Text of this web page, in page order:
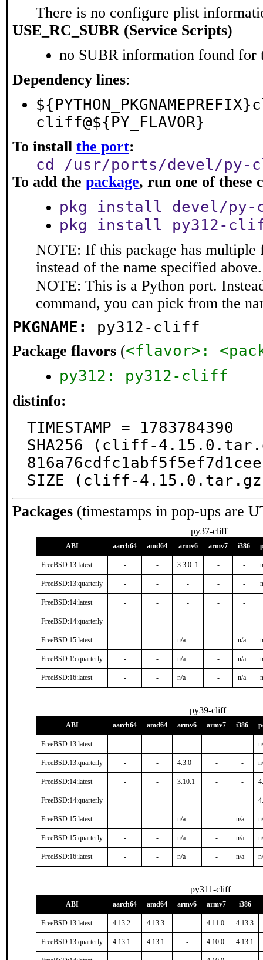
There is no configure plist
USE_RC_SUBR (Service Scripts)
no SUBR information found for
Dependency lines:
cliff@${PY_FLAVOR}
To install the port:
cd /usr/ports/devel/
To add the package, run one of these
pkg install devel/
pkg install py312-
NOTE: If this package has multiple
instead of the name specified above.
NOTE: This is a Python port.
command, you can pick from the
PKGNAME: py312-cliff
Package flavors (<flavor>:
py312: py312-cliff
distinfo:
TIMESTAMP = 1783784390
SHA256 (cliff-
SIZE (cliff-
Packages (timestamps in pop-ups are
py37-cliff
ABI aarch64 amd64 armv6 armv7 i386
FreeBSD:13:latest - - 3.3.0_1 - -
FreeBSD:13:quarterly - - - - -
FreeBSD:14:latest - - - - -
FreeBSD:14:quarterly - - - - -
FreeBSD:15:latest - - n/a - n/a
FreeBSD:15:quarterly - - n/a - n/a
FreeBSD:16:latest - - n/a - n/a
py39-cliff
ABI aarch64 amd64 armv6 armv7 i386
FreeBSD:13:latest - - - - -
FreeBSD:13:quarterly - - 4.3.0 - -
FreeBSD:14:latest - - 3.10.1 - -
FreeBSD:14:quarterly - - - - -
FreeBSD:15:latest - - n/a - n/a
FreeBSD:15:quarterly - - n/a - n/a
FreeBSD:16:latest - - n/a - n/a
py311-cliff
ABI aarch64 amd64 armv6 armv7 i386
FreeBSD:13:latest 4.13.2 4.13.3 - 4.11.0 4.13.3
FreeBSD:13:quarterly 4.13.1 4.13.1 - 4.10.0 4.13.1